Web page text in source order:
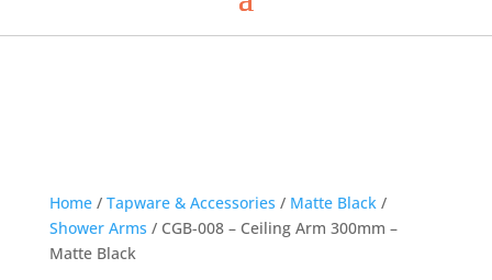
Home/ Tapware & Accessories / Matte Black/
Shower Arms / CGB-008 – Ceiling Arm 300mm –
Matte Black